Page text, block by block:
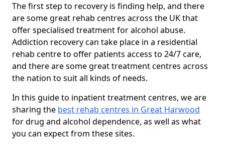
The first step to recovery is finding help, and there
are some great rehab centres across the UK that
offer specialised treatment for alcohol abuse.
Addiction recovery can take place in a residential
rehab centre to offer patients access to 24/7 care,
and there are some great treatment centres across
the nation to suit all kinds of needs.
In this guide to inpatient treatment centres, we are
sharing the best rehab centres in Great Harwood
for drug and alcohol dependence, as well as what
you can expect from these sites.